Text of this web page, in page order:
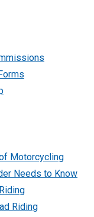
Motorcycling
Needs to Know
Riding